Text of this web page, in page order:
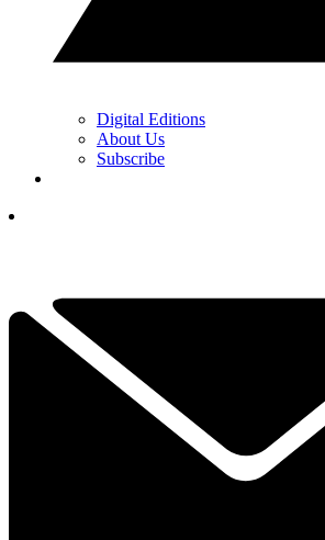
Digital Editions
About Us
Subscribe